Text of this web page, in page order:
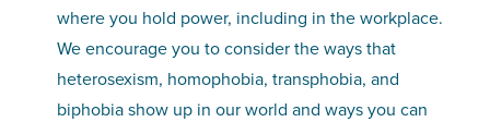
where you hold power, including in the workplace.
We encourage you to consider the ways that
heterosexism, homophobia, transphobia, and
biphobia show up in our world and ways you can